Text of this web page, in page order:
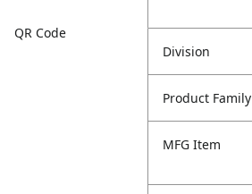
QR Code
Division
Product Family
MFG Item